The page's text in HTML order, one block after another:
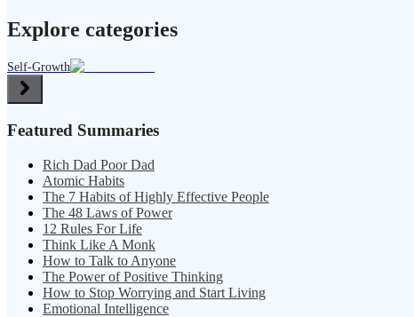
Explore categories
Self-Growth
Featured Summaries
Rich Dad Poor Dad
Atomic Habits
The 7 Habits of Highly Effective People
The 48 Laws of Power
12 Rules For Life
Think Like A Monk
How to Talk to Anyone
The Power of Positive Thinking
How to Stop Worrying and Start Living
Emotional Intelligence